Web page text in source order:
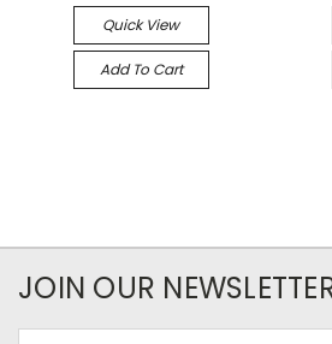
Quick View
Add To Cart
JOIN OUR